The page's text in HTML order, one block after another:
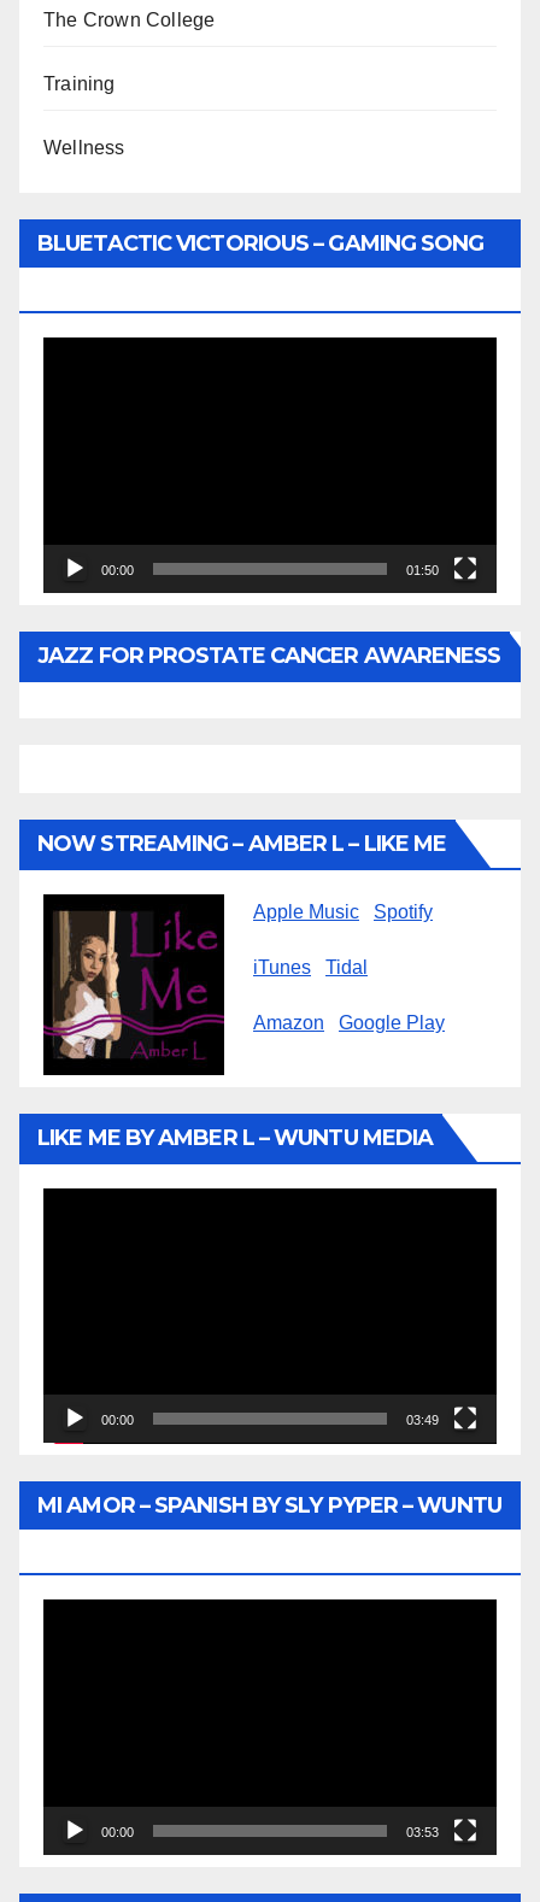
The Crown College
Training
Wellness
BLUETACTIC VICTORIOUS – GAMING SONG
00:00 01:50
JAZZ FOR PROSTATE CANCER AWARENESS
NOW STREAMING – AMBER L – LIKE ME
Apple Music Spotify
iTunes Tidal
Amazon Google Play
LIKE ME BY AMBER L – WUNTU MEDIA
00:00 03:49
MI AMOR – SPANISH BY SLY PYPER – WUNTU
00:00 03:53